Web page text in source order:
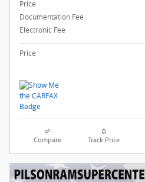
Price
Documentation Fee
Electronic Fee
Price
Compare Track Price